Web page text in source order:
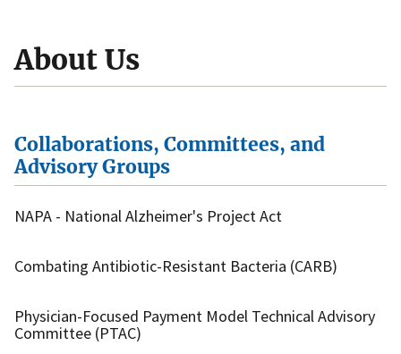
About Us
Collaborations, Committees, and
Advisory Groups
NAPA - National Alzheimer's Project Act
Combating Antibiotic-Resistant Bacteria (CARB)
Physician-Focused Payment Model Technical Advisory
Committee (PTAC)